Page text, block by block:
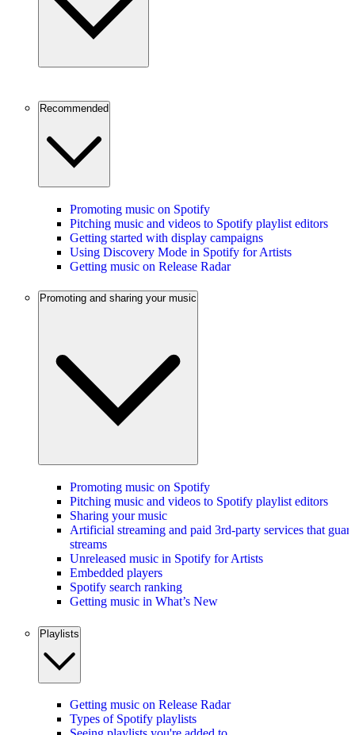
Recommended
Promoting music on Spotify
Pitching music and videos to Spotify playlist editors
Getting started with display campaigns
Using Discovery Mode in Spotify for Artists
Getting music on Release Radar
Promoting and sharing your music
Promoting music on Spotify
Pitching music and videos to Spotify playlist editors
Sharing your music
Artificial streaming and paid 3rd-party services that
streams
Unreleased music in Spotify for Artists
Embedded players
Spotify search ranking
Getting music in What’s New
Playlists
Getting music on Release Radar
Types of Spotify playlists